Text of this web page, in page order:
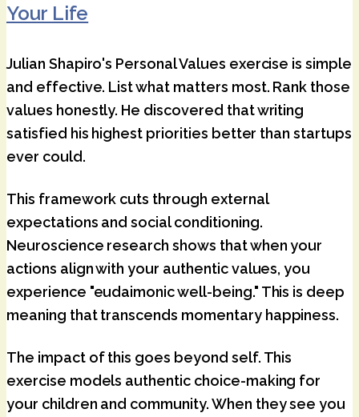
Your Life
Julian Shapiro's Personal Values exercise is simple
and effective. List what matters most. Rank those
values honestly. He discovered that writing
satisfied his highest priorities better than startups
ever could.
This framework cuts through external
expectations and social conditioning.
Neuroscience research shows that when your
actions align with your authentic values, you
experience "eudaimonic well-being." This is deep
meaning that transcends momentary happiness.
The impact of this goes beyond self. This
exercise models authentic choice-making for
your children and community. When they see you